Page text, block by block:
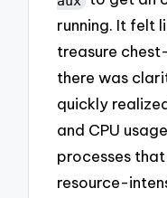
running. It felt
treasure
there was
quickly
and CPU
processes
resource-